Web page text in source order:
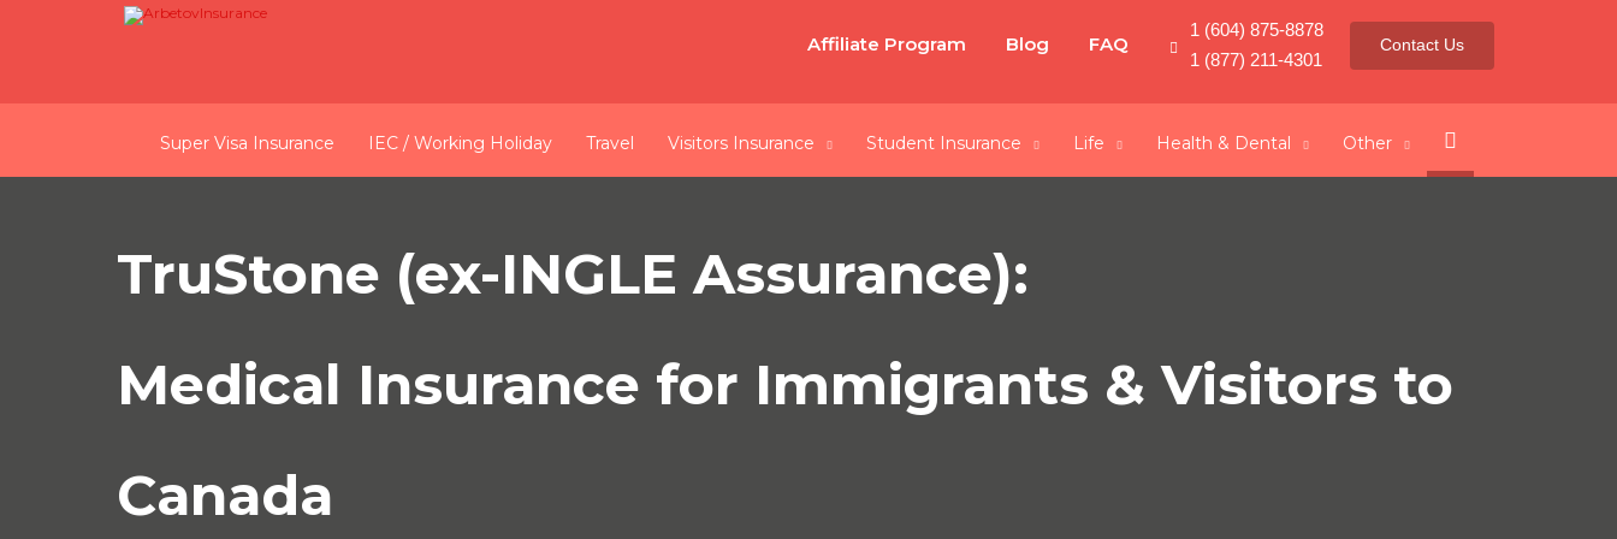
Contact Us
1 (604) 875-8878
1 (877) 211-4301
Affiliate Program Blog FAQ
Super Visa Insurance IEC / Working Holiday Travel Visitors Insurance Student Insurance Life Health & Dental Other Search
TruStone (ex-INGLE Assurance):
Medical Insurance for Immigrants & Visitors to
Canada